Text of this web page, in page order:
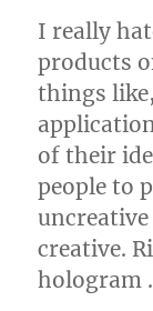
I really
products
things
of their
people to
creative.
hologram